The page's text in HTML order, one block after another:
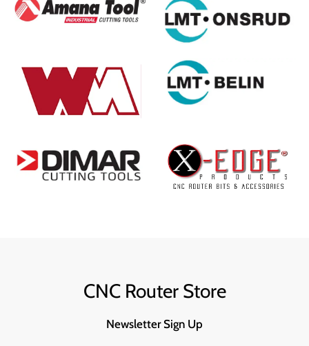
CNC Router Store
Newsletter Sign Up